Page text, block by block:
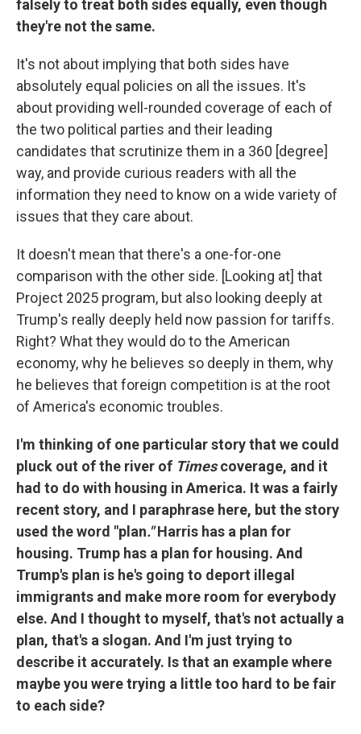
falsely to treat both sides equally, even though
they're not the same.
It's not about implying that both sides have
absolutely equal policies on all the issues. It's
about providing well-rounded coverage of each of
the two political parties and their leading
candidates that scrutinize them in a 360 [degree]
way, and provide curious readers with all the
information they need to know on a wide variety of
issues that they care about.
It doesn't mean that there's a one-for-one
comparison with the other side. [Looking at] that
Project 2025 program, but also looking deeply at
Trump's really deeply held now passion for tariffs.
Right? What they would do to the American
economy, why he believes so deeply in them, why
he believes that foreign competition is at the root
of America's economic troubles.
I'm thinking of one particular story that we could
pluck out of the river of Timescoverage, and it
had to do with housing in America. It was a fairly
recent story, and I paraphrase here, but the story
used the word "plan."Harris has a plan for
housing. Trump has a plan for housing. And
Trump's plan is he's going to deport illegal
immigrants and make more room for everybody
else. And I thought to myself, that's not actually a
plan, that's a slogan. And I'm just trying to
describe it accurately. Is that an example where
maybe you were trying a little too hard to be fair
to each side?